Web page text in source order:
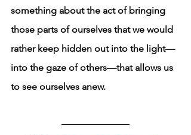
something about the act of bringing
those parts of ourselves that we would
rather keep hidden out into the light—
into the gaze of others—that allows us
to see ourselves anew.